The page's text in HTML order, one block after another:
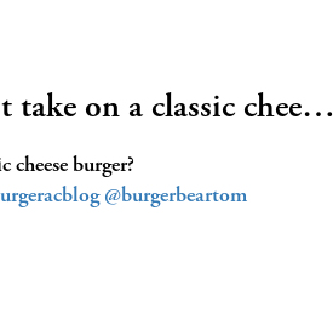
take on a classic chee…
cheese burger?
@burgerbeartom